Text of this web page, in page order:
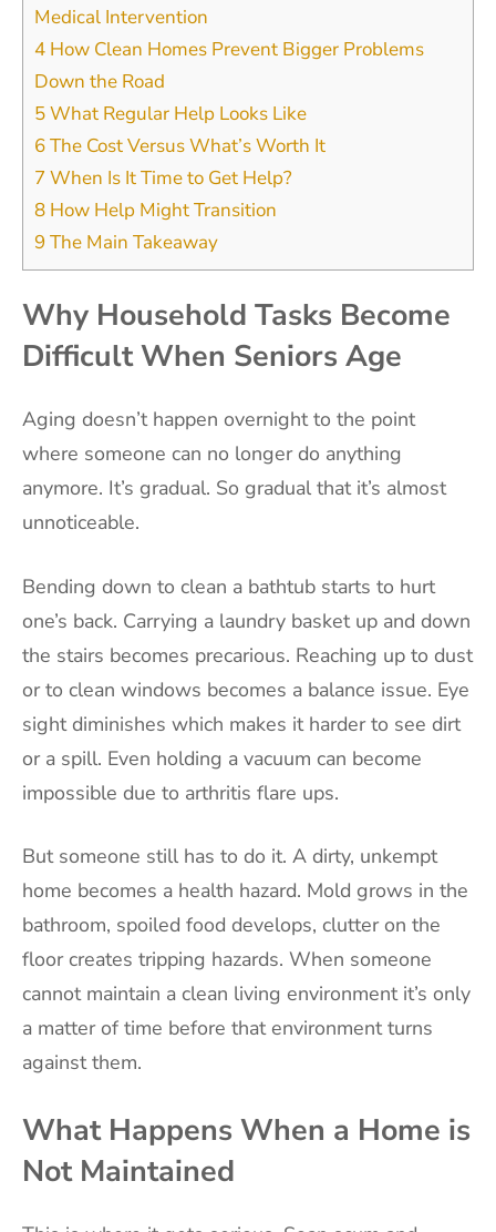
Medical Intervention
4 How Clean Homes Prevent Bigger Problems
Down the Road
5What Regular Help Looks Like
6The Cost Versus What’s Worth It
7 When Is It Time to Get Help?
8 How Help Might Transition
9The Main Takeaway
Why Household Tasks Become
Difficult When Seniors Age
Aging doesn’t happen overnight to the point
where someone can no longer do anything
anymore. It’s gradual. So gradual that it’s almost
unnoticeable.
Bending down to clean a bathtub starts to hurt
one’s back. Carrying a laundry basket up and down
the stairs becomes precarious. Reaching up to dust
or to clean windows becomes a balance issue. Eye
sight diminishes which makes it harder to see dirt
or a spill. Even holding a vacuum can become
impossible due to arthritis flare ups.
But someone still has to do it. A dirty, unkempt
home becomes a health hazard. Mold grows in the
bathroom, spoiled food develops, clutter on the
floor creates tripping hazards. When someone
cannot maintain a clean living environment it’s only
a matter of time before that environment turns
against them.
What Happens When a Home is
Not Maintained